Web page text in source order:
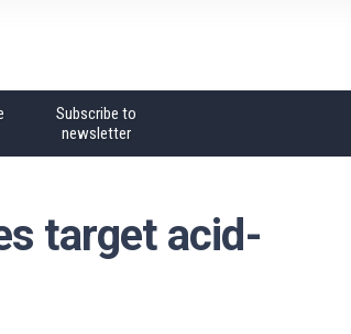
Subscribe to
newsletter
target acid-